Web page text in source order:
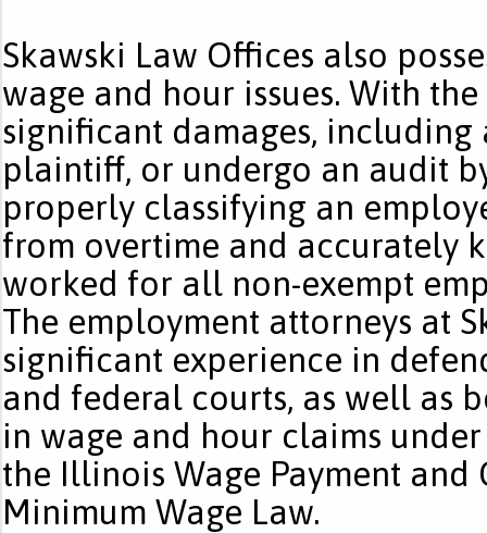
Skawski Law Offices also
wage and hour issues. With
significant damages,
plaintiff, or undergo an audit
properly classifying an
from overtime and accurately
worked for all non-exempt
The employment attorneys at
significant experience in
and federal courts, as well as
in wage and hour claims
the Illinois Wage Payment
Minimum Wage Law.